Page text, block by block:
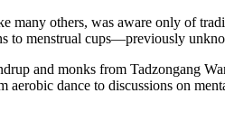
many others, was aware only of
to menstrual cups—previously
and monks from Tadzongang
aerobic dance to discussions on